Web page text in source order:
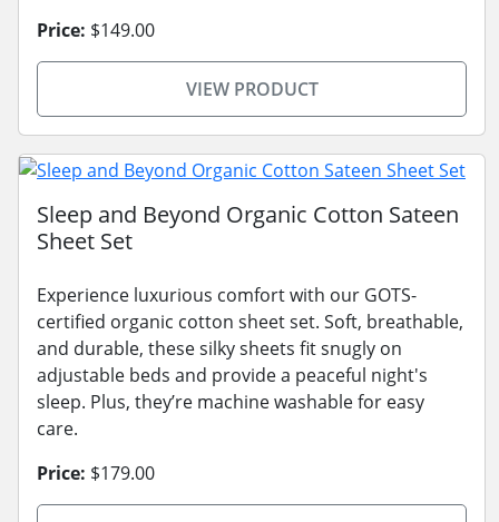
Price: $149.00
VIEW PRODUCT
Sleep and Beyond Organic Cotton Sateen
Sheet Set
Experience luxurious comfort with our GOTS-
certified organic cotton sheet set. Soft, breathable,
and durable, these silky sheets fit snugly on
adjustable beds and provide a peaceful night's
sleep. Plus, they’re machine washable for easy
care.
Price: $179.00